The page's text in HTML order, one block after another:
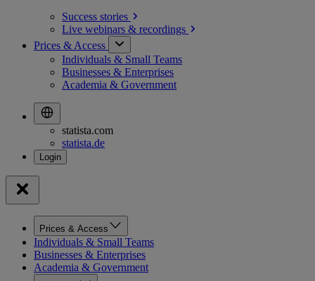
Success stories
Live webinars & recordings
Prices & Access
Individuals & Small Teams
Businesses & Enterprises
Academia & Government
statista.com
statista.de
Prices & Access
Individuals & Small Teams
Businesses & Enterprises
Academia & Government